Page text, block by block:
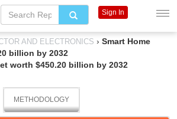
AND ELECTRONICS › Smart Home
billion by 2032
worth $450.20 billion by 2032
METHODOLOGY
Sign In